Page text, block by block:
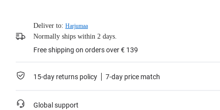
Deliver to: Harjumaa
Normally ships within 2 days.
Free shipping on orders over € 139
15-day returns policy 7-day price match
Global support